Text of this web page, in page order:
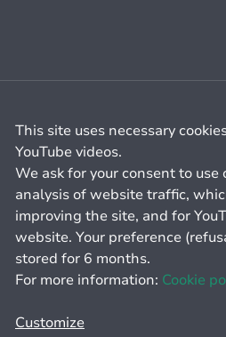
This site uses necessary
YouTube videos.
We ask for your consent to
analysis of website traffic,
improving the site, and for
website. Your preference
stored for 6 months.
For more information: Cookie
Customize